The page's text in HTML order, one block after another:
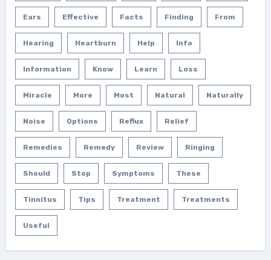
Ears Effective Facts Finding From
Hearing Heartburn Help Info
Information Know Learn Loss
Miracle More Most Natural Naturally
Noise Options Reflux Relief
Remedies Remedy Review Ringing
Should Stop Symptoms These
Tinnitus Tips Treatment Treatments
Useful